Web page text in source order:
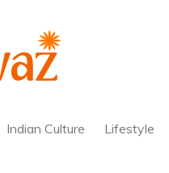
Indian Culture Lifestyle